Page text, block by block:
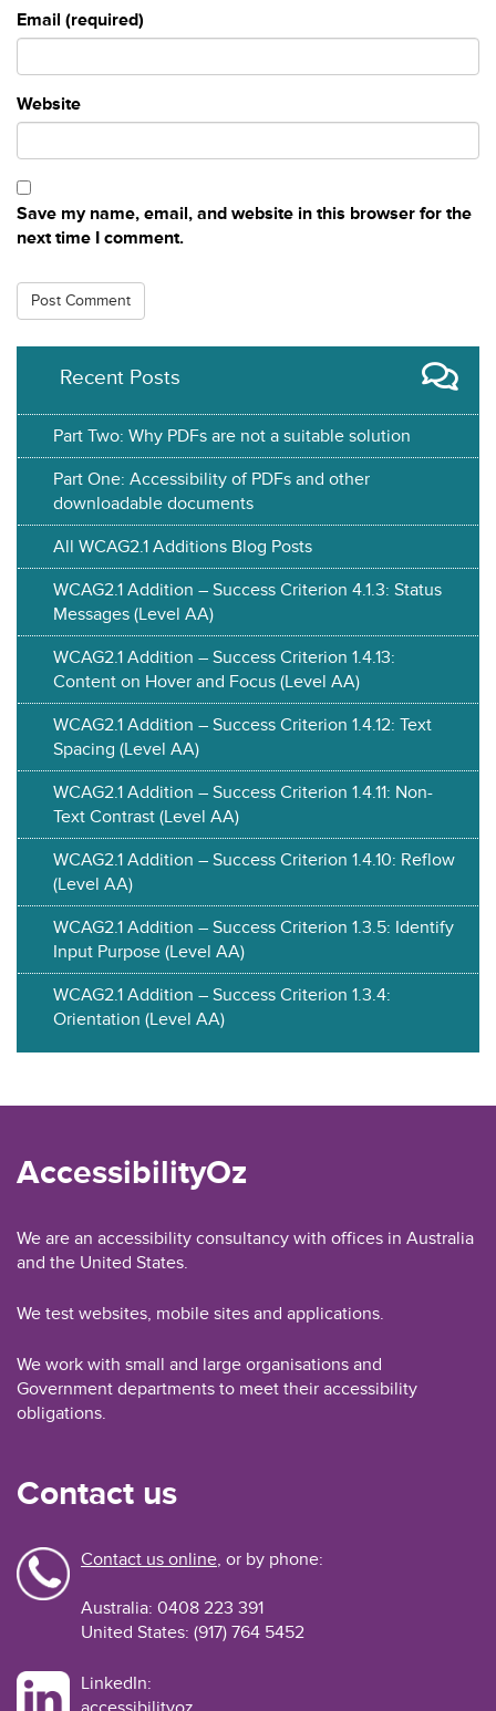
Email (required)
Website
Save my name, email, and website in this browser for the
next time I comment.
Recent Posts
Part Two: Why PDFs are not a suitable solution
Part One: Accessibility of PDFs and other
downloadable documents
All WCAG2.1 Additions Blog Posts
WCAG2.1 Addition – Success Criterion 4.1.3: Status
Messages (Level AA)
WCAG2.1 Addition – Success Criterion 1.4.13:
Content on Hover and Focus (Level AA)
WCAG2.1 Addition – Success Criterion 1.4.12: Text
Spacing (Level AA)
WCAG2.1 Addition – Success Criterion 1.4.11: Non-
Text Contrast (Level AA)
WCAG2.1 Addition – Success Criterion 1.4.10: Reflow
(Level AA)
WCAG2.1 Addition – Success Criterion 1.3.5: Identify
Input Purpose (Level AA)
WCAG2.1 Addition – Success Criterion 1.3.4:
Orientation (Level AA)
AccessibilityOz
We are an accessibility consultancy with offices in Australia
and the United States.
We test websites, mobile sites and applications.
We work with small and large organisations and
Government departments to meet their accessibility
obligations.
Contact us
Contact us online, or by phone:
Australia: 0408 223 391
United States: (917) 764 5452
LinkedIn: